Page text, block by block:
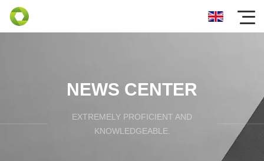
NEWS CENTER
EXTREMELY PROFICIENT AND
KNOWLEDGEABLE.